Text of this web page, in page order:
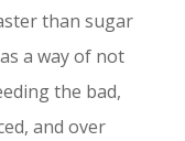
than sugar
a way of not
the bad,
and over